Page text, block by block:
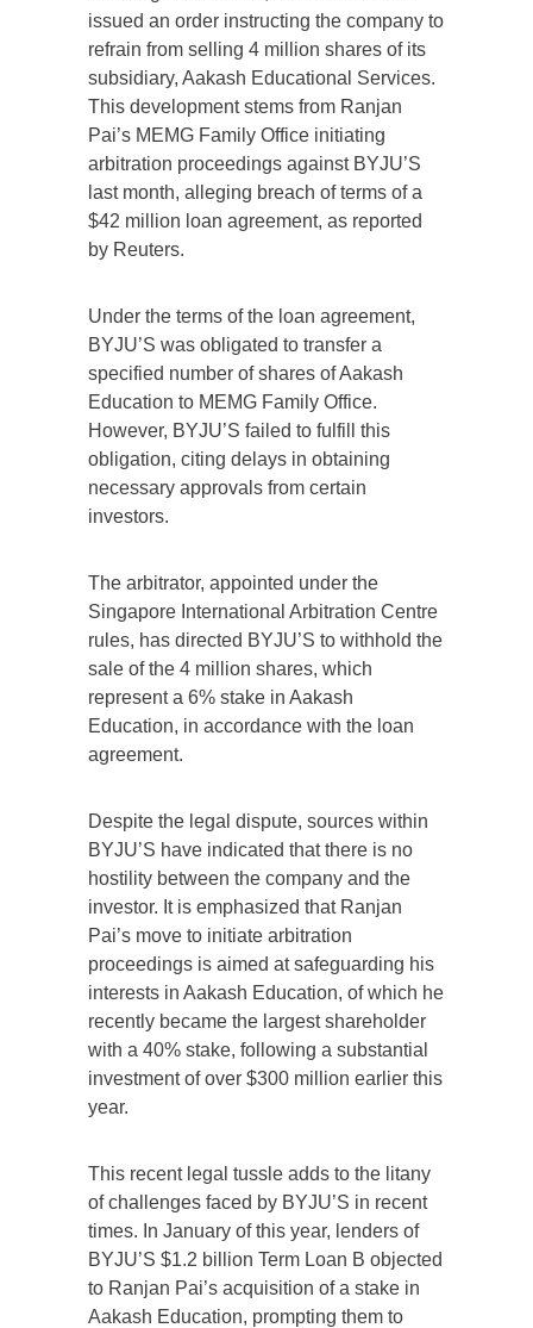
issued an order instructing the company to
refrain from selling 4 million shares of its
subsidiary, Aakash Educational Services.
This development stems from Ranjan
Pai’s MEMG Family Office initiating
arbitration proceedings against BYJU’S
last month, alleging breach of terms of a
$42 million loan agreement, as reported
by Reuters.
Under the terms of the loan agreement,
BYJU’S was obligated to transfer a
specified number of shares of Aakash
Education to MEMG Family Office.
However, BYJU’S failed to fulfill this
obligation, citing delays in obtaining
necessary approvals from certain
investors.
The arbitrator, appointed under the
Singapore International Arbitration Centre
rules, has directed BYJU’S to withhold the
sale of the 4 million shares, which
represent a 6% stake in Aakash
Education, in accordance with the loan
agreement.
Despite the legal dispute, sources within
BYJU’S have indicated that there is no
hostility between the company and the
investor. It is emphasized that Ranjan
Pai’s move to initiate arbitration
proceedings is aimed at safeguarding his
interests in Aakash Education, of which he
recently became the largest shareholder
with a 40% stake, following a substantial
investment of over $300 million earlier this
year.
This recent legal tussle adds to the litany
of challenges faced by BYJU’S in recent
times. In January of this year, lenders of
BYJU’S $1.2 billion Term Loan B objected
to Ranjan Pai’s acquisition of a stake in
Aakash Education, prompting them to